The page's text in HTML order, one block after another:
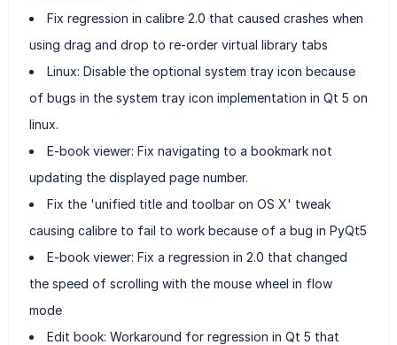
Fix regression in calibre 2.0 that caused crashes when
using drag and drop to re-order virtual library tabs
Linux: Disable the optional system tray icon because
of bugs in the system tray icon implementation in Qt 5 on
linux.
E-book viewer: Fix navigating to a bookmark not
updating the displayed page number.
Fix the 'unified title and toolbar on OS X' tweak
causing calibre to fail to work because of a bug in PyQt5
E-book viewer: Fix a regression in 2.0 that changed
the speed of scrolling with the mouse wheel in flow
mode
Edit book: Workaround for regression in Qt 5 that